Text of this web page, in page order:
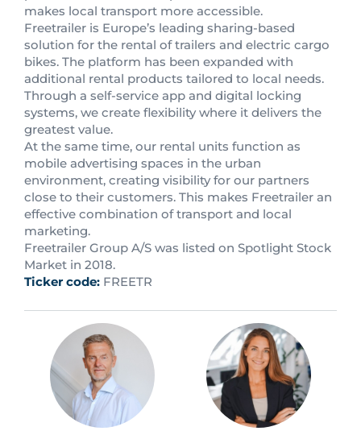
makes local transport more accessible.
Freetrailer is Europe’s leading sharing-based
solution for the rental of trailers and electric cargo
bikes. The platform has been expanded with
additional rental products tailored to local needs.
Through a self-service app and digital locking
systems, we create flexibility where it delivers the
greatest value.
At the same time, our rental units function as
mobile advertising spaces in the urban
environment, creating visibility for our partners
close to their customers. This makes Freetrailer an
effective combination of transport and local
marketing.
Freetrailer Group A/S was listed on Spotlight Stock
Market in 2018.
Ticker code: FREETR